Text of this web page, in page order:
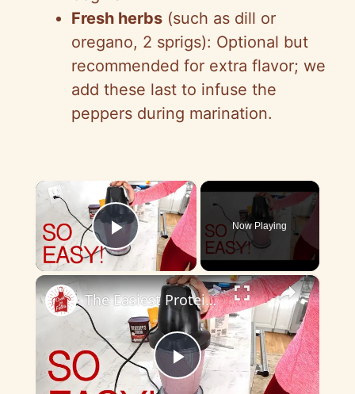
Fresh herbs (such as dill or
oregano, 2 sprigs): Optional but
recommended for extra flavor; we
add these last to infuse the
peppers during marination.
×
Play Video
Now Playing
×
P
The Easiest Protein Smoothie